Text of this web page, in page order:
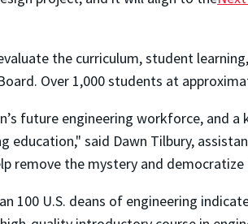
the curriculum, student
Over 1,000 students at
future engineering workforce, and
education," said Dawn Tilbury,
remove the mystery and
100 U.S. deans of engineering